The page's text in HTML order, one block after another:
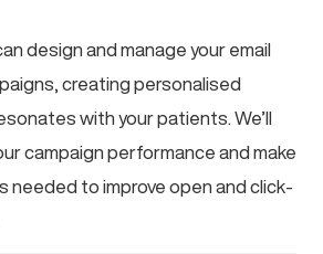
design and manage your email
creating personalised
with your patients. We’ll
campaign performance and make
needed to improve open and click-